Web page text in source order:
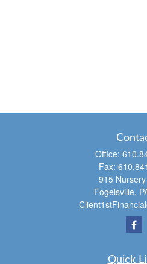
Office:
Fax:
915
Fogelsville,
Quick